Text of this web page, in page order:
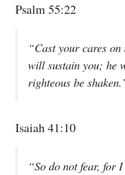
Psalm 55:22
“Cast your cares
will sustain you; he
righteous be
Isaiah 41:10
“So do not fear, for